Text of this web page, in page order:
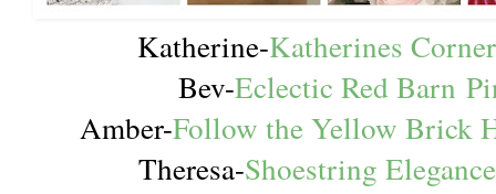
Katherine-Katherines Corner
Bev-Eclectic Red Barn
Amber-Follow the Yellow Brick
Theresa-Shoestring